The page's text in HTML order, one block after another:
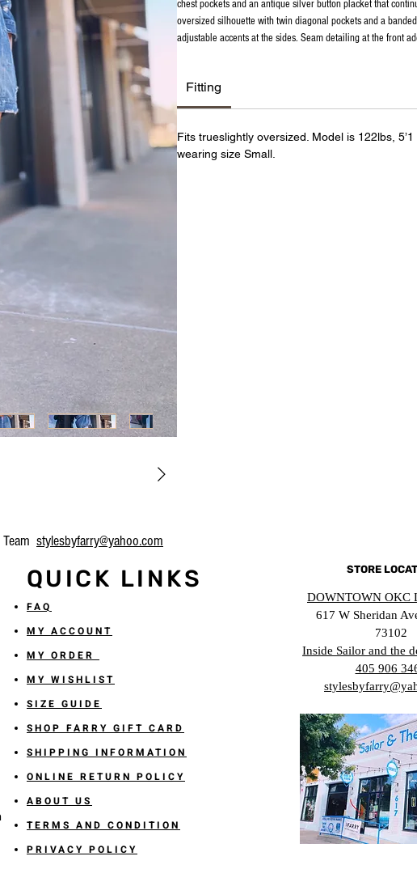
chest pockets and an antique silver button placket that
oversized silhouette with twin diagonal pockets and a
adjustable accents at the sides. Seam detailing at the front
Fitting
Fits trueslightly oversized. Model is 122lbs,
wearing size Small.
stylesbyfarry@yahoo.com
QUICK LINKS
FAQ
MY ACCOUNT
MY ORDER
MY WISHLIST
SIZE GUIDE
SHOP FARRY GIFT CARD
SHIPPING INFORMATION
ONLINE RETURN POLICY
ABOUT US
TERMS AND CONDITION
PRIVACY POLICY
STORE
DOWNTOWN OKC
617 W Sheridan
73102
Inside Sailor and the
405 906